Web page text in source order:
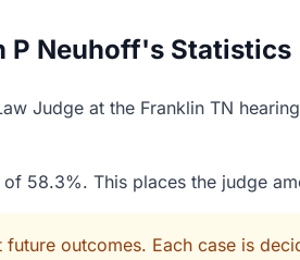
P Neuhoff's Statistics
Judge at the Franklin TN
58.3%. This places the judge
outcomes. Each case is